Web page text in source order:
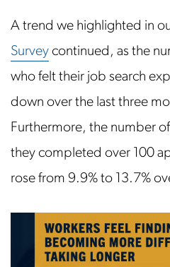
A trend we highlighted in
Survey continued, as the
who felt their job search
down over the last three
Furthermore, the number
they completed over 100
rose from 9.9% to 13.7%